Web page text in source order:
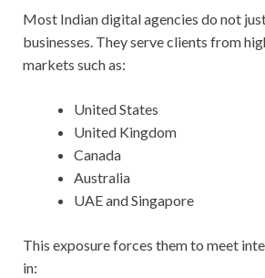
Most Indian digital agencies do not
businesses. They serve clients from
markets such as:
United States
United Kingdom
Canada
Australia
UAE and Singapore
This exposure forces them to meet
in: